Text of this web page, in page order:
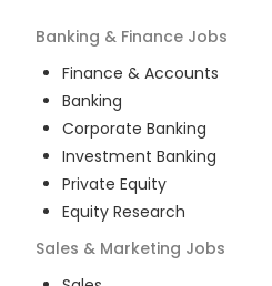
Banking & Finance Jobs
Finance & Accounts
Banking
Corporate Banking
Investment Banking
Private Equity
Equity Research
Sales & Marketing Jobs